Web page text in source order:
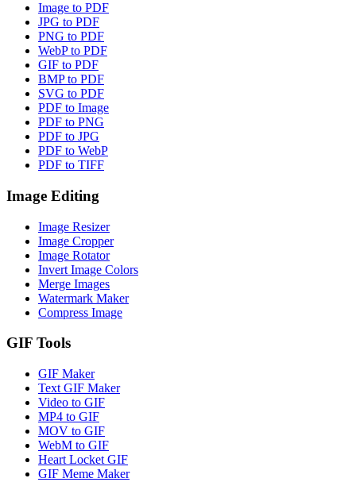
Image to PDF
JPG to PDF
PNG to PDF
WebP to PDF
GIF to PDF
BMP to PDF
SVG to PDF
PDF to Image
PDF to PNG
PDF to JPG
PDF to WebP
PDF to TIFF
Image Editing
Image Resizer
Image Cropper
Image Rotator
Invert Image Colors
Merge Images
Watermark Maker
Compress Image
GIF Tools
GIF Maker
Text GIF Maker
Video to GIF
MP4 to GIF
MOV to GIF
WebM to GIF
Heart Locket GIF
GIF Meme Maker